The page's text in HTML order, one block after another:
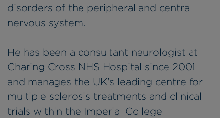
disorders of the peripheral and central
nervous system.
He has been a consultant neurologist at
Charing Cross NHS Hospital since 2001
and manages the UK's leading centre for
multiple sclerosis treatments and clinical
trials within the Imperial College